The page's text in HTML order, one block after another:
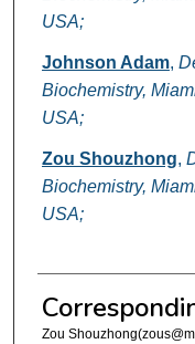
USA;
Johnson Adam,
Biochemistry,
USA;
Zou Shouzhong,
Biochemistry,
USA;
Zou